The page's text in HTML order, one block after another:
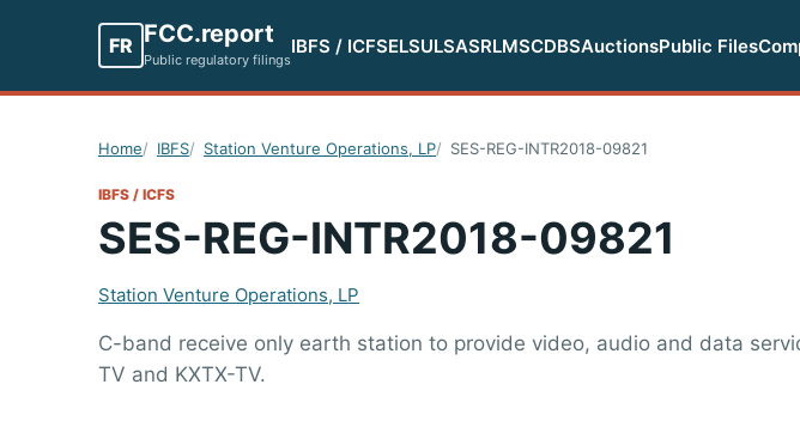
FR FCC.report
Public regulatory filings
IBFS / ICFSELSULSASRLMSCDBSAuctionsPublic Files
Home IBFS Station Venture Operations, LP SES-REG-INTR2018-09821
IBFS / ICFS
SES-REG-INTR2018-09821
Station Venture Operations, LP
C-band receive only earth station to provide video, audio and data
TV and KXTX-TV.